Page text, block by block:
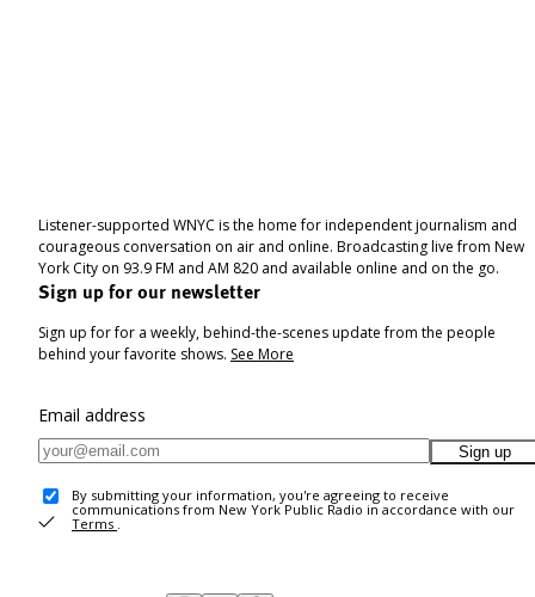
Listener-supported WNYC is the home for independent journalism and
courageous conversation on air and online. Broadcasting live from New
York City on 93.9 FM and AM 820 and available online and on the go.
Sign up for our newsletter
Sign up for for a weekly, behind-the-scenes update from the people
behind your favorite shows. See More
Email address
Sign up
By submitting your information, you're agreeing to receive
communications from New York Public Radio in accordance with our
Terms .